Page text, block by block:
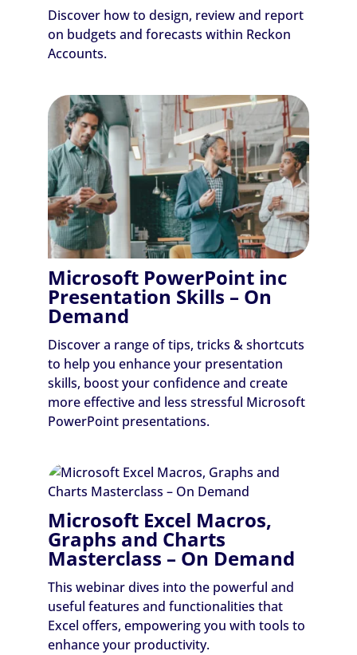
Discover how to design, review and report
on budgets and forecasts within Reckon
Accounts.
Microsoft PowerPoint inc
Presentation Skills – On
Demand
Discover a range of tips, tricks & shortcuts
to help you enhance your presentation
skills, boost your confidence and create
more effective and less stressful Microsoft
PowerPoint presentations.
Microsoft Excel Macros,
Graphs and Charts
Masterclass – On Demand
This webinar dives into the powerful and
useful features and functionalities that
Excel offers, empowering you with tools to
enhance your productivity.